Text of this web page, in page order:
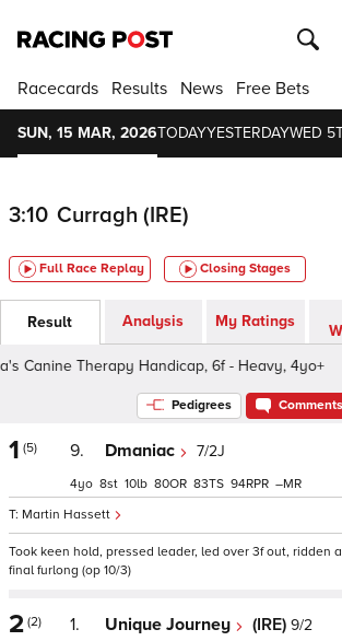
Racecards Results News Free Bets
SUN, 15 MAR, 2026TODAYYESTERDAYWED 5
3:10 Curragh (IRE)
Full Race Replay Closing Stages
Result Analysis My Ratings
Canine Therapy Handicap, 6f - Heavy, 4yo+
Pedigrees Comments
1 (5) 9. Dmaniac 7/2J
Martin Hassett
4 8 10 80 83 94 –
Took keen hold, pressed leader, led over 3f out, ridden
final furlong (op 10/3)
2 (2) 1. Unique Journey (IRE) 9/2